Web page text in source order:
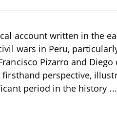
account written in the
wars in Peru,
Pizarro and Diego
perspective,
period in the history ...